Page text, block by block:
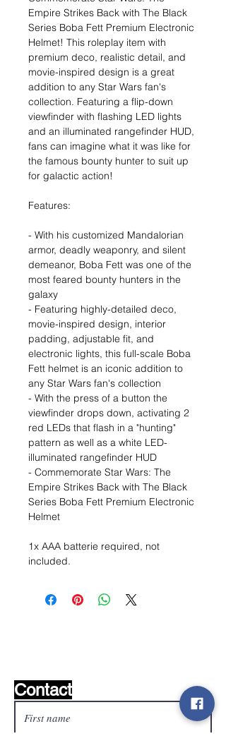
Empire Strikes Back with The Black
Series Boba Fett Premium Electronic
Helmet! This roleplay item with
premium deco, realistic detail, and
movie-inspired design is a great
addition to any Star Wars fan's
collection. Featuring a flip-down
viewfinder with flashing LED lights
and an illuminated rangefinder HUD,
fans can imagine what it was like for
the famous bounty hunter to suit up
for galactic action!
Features:
- With his customized Mandalorian
armor, deadly weaponry, and silent
demeanor, Boba Fett was one of the
most feared bounty hunters in the
galaxy
- Featuring highly-detailed deco,
movie-inspired design, interior
padding, adjustable fit, and
electronic lights, this full-scale Boba
Fett helmet is an iconic addition to
any Star Wars fan's collection
- With the press of a button the
viewfinder drops down, activating 2
red LEDs that flash in a "hunting"
pattern as well as a white LED-
illuminated rangefinder HUD
- Commemorate Star Wars: The
Empire Strikes Back with The Black
Series Boba Fett Premium Electronic
Helmet
1x AAA batterie required, not
included.
Contact